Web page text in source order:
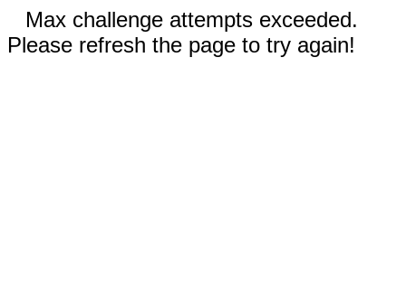
Max challenge attempts exceeded.
Please refresh the page to try again!